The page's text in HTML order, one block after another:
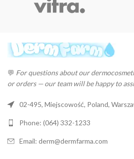
💬 For questions about our
or orders — our team will be happy to
02-495, Miejscowość, Poland,
Phone: (064) 332-1233
Email: derm@dermfarma.com